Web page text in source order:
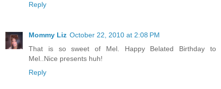
Reply
Mommy Liz October 22, 2010 at 2:08 PM
That is so sweet of Mel. Happy Belated Birthday to
Mel..Nice presents huh!
Reply